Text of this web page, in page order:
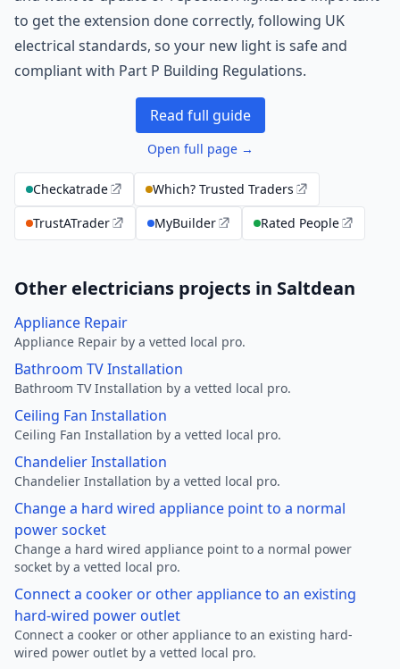
to get the extension done correctly, following UK
electrical standards, so your new light is safe and
compliant with Part P Building Regulations.
Read full guide
Open full page →
Checkatrade
Which? Trusted Traders
TrustATrader
MyBuilder Rated People
Other electricians projects in Saltdean
Appliance Repair
Appliance Repair by a vetted local pro.
Bathroom TV Installation
Bathroom TV Installation by a vetted local pro.
Ceiling Fan Installation
Ceiling Fan Installation by a vetted local pro.
Chandelier Installation
Chandelier Installation by a vetted local pro.
Change a hard wired appliance point to a normal
power socket
Change a hard wired appliance point to a normal power
socket by a vetted local pro.
Connect a cooker or other appliance to an existing
hard-wired power outlet
Connect a cooker or other appliance to an existing hard-
wired power outlet by a vetted local pro.